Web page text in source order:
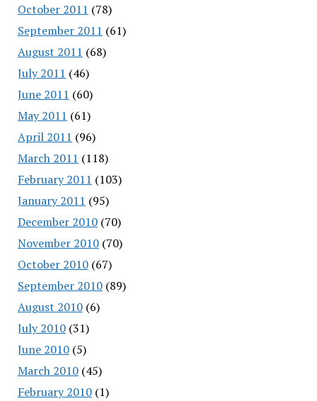
October 2011 (78)
September 2011 (61)
August 2011 (68)
July 2011 (46)
June 2011 (60)
May 2011 (61)
April 2011 (96)
March 2011 (118)
February 2011 (103)
January 2011 (95)
December 2010(70)
November 2010(70)
October 2010(67)
September 2010(89)
August 2010(6)
July 2010(31)
June 2010(5)
March 2010(45)
February 2010(1)